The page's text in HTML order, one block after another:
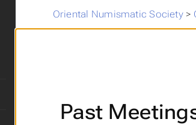
Oriental Numismatic Society>
Past